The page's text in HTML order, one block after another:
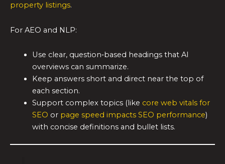
property listings.
For AEO and NLP:
Use clear, question‑based headings that AI
overviews can summarize.
Keep answers short and direct near the top of
each section.
Support complex topics (like core web vitals for
SEO or page speed impacts SEO performance)
with concise definitions and bullet lists.